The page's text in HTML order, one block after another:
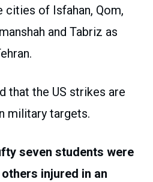
cities of Isfahan, Qom,
and Tabriz as
that the US strikes are
military targets.
seven students were
injured in an